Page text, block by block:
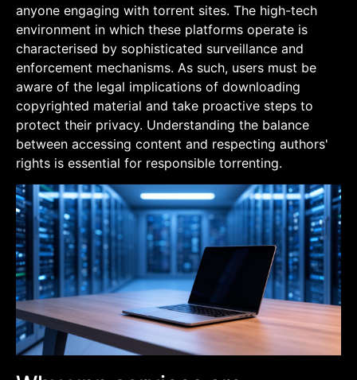
anyone engaging with torrent sites. The high-tech
environment in which these platforms operate is
characterised by sophisticated surveillance and
enforcement mechanisms. As such, users must be
aware of the legal implications of downloading
copyrighted material and take proactive steps to
protect their privacy. Understanding the balance
between accessing content and respecting authors'
rights is essential for responsible torrenting.